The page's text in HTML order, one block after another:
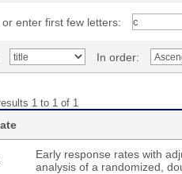
or enter first few letters:
In order:
1 to 1 of 1
Early response rates with
analysis of a randomized,